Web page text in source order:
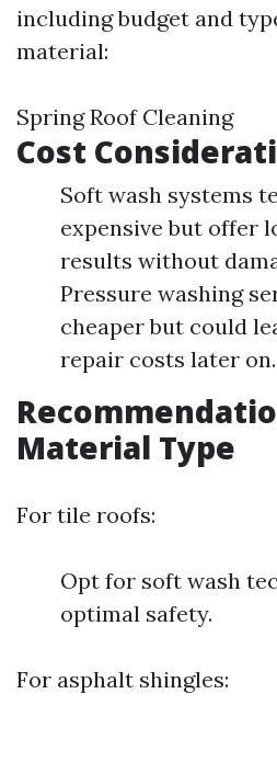
including budget and
material:
Spring Roof Cleaning
Cost
Soft wash systems
expensive but offer
results without
Pressure washing
cheaper but could
repair costs later on.
Material Type
For tile roofs:
Opt for soft wash
optimal safety.
For asphalt shingles: